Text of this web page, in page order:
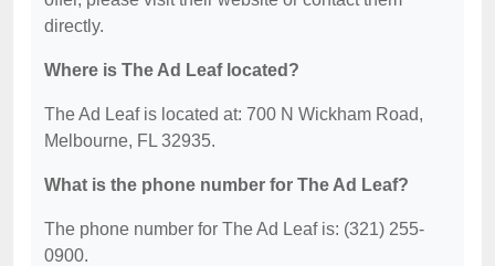
directly.
Where is The Ad Leaf located?
The Ad Leaf is located at: 700 N Wickham Road,
Melbourne, FL 32935.
What is the phone number for The Ad Leaf?
The phone number for The Ad Leaf is: (321) 255-
0900.